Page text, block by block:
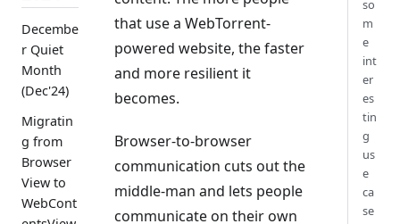
Decembe
r Quiet
Month
(Dec'24)
Migratin
g from
Browser
View to
WebCont
that use a WebTorrent-
powered website, the faster
and more resilient it
becomes.
Browser-to-browser
communication cuts out the
middle-man and lets people
communicate on their own
so
m
e
int
er
es
tin
g
us
e
ca
se